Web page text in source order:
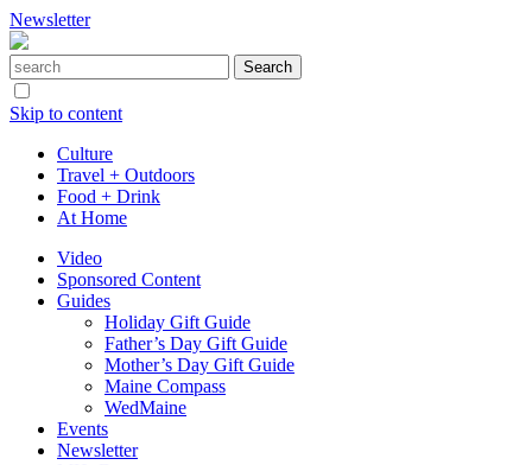
Newsletter
Skip to content
Culture
Travel + Outdoors
Food + Drink
At Home
Video
Sponsored Content
Guides
Holiday Gift Guide
Father’s Day Gift Guide
Mother’s Day Gift Guide
Maine Compass
WedMaine
Events
Newsletter